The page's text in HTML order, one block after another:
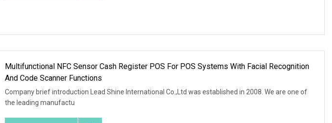
Multifunctional NFC Sensor Cash Register POS For POS Systems With Facial Recognition
And Code Scanner Functions
Company brief introduction Lead Shine International Co.,Ltd was established in 2008. We are one of
the leading manufactu